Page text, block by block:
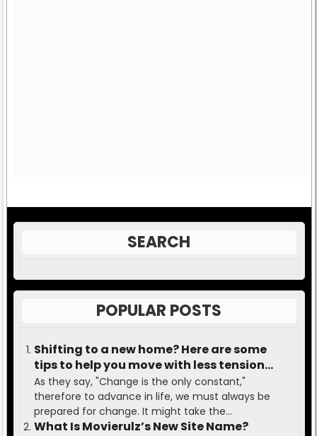
SEARCH
POPULAR POSTS
Shifting to a new home? Here are some
tips to help you move with less tension
and ease.
As they say, "Change is the only constant,"
therefore to advance in life, we must always be
prepared for change. It might take the...
What Is Movierulz’s New Site Name?